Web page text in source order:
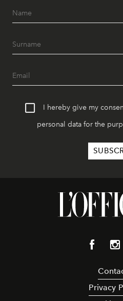
I hereby give my
personal data for the
Privacy